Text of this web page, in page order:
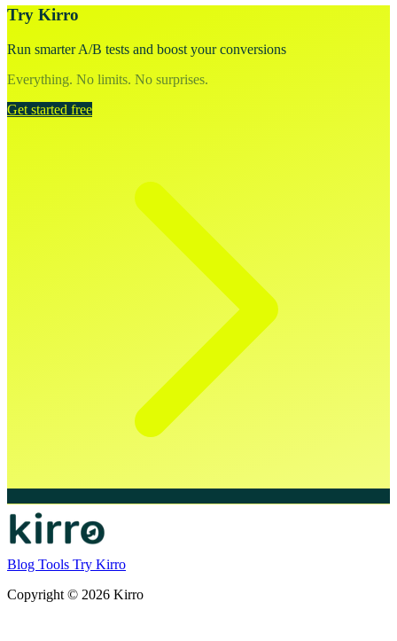
Try Kirro
Run smarter A/B tests and boost your conversions
Everything. No limits. No surprises.
Get started free
Blog Tools Try Kirro
Copyright © 2026 Kirro